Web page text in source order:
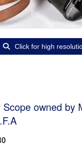
Click for high
owned by